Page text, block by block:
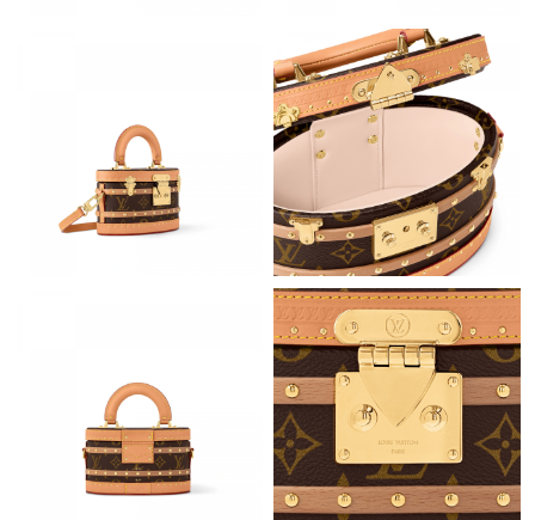
Just Sold: Olivia from Minneapolis on May 19, 2026 at 3:27 PM.
Just Sold: Charlie from Detroit on Jun 20, 2026 at 10:11 AM.
Just Sold: Quinn from Tokyo on May 12, 2026 at 11:01 AM.
Just Sold: Helen from Vancouver on Jun 26, 2026 at 1:55 PM.
Just Sold: Ethan from San Francisco on Jul 04, 2026 at 10:38
Just Sold: Rachel from Orlando on Jun 01, 2026 at 9:51 AM.
Just Sold: Becky from Toronto on Jun 20, 2026 at 8:11 PM.